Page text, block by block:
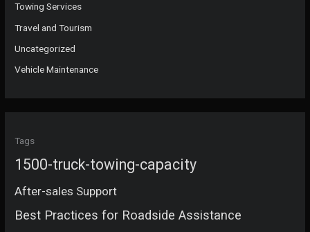
Towing Services
Travel and Tourism
Uncategorized
Vehicle Maintenance
Tags
1500-truck-towing-capacity
After-sales Support
Best Practices for Roadside Assistance